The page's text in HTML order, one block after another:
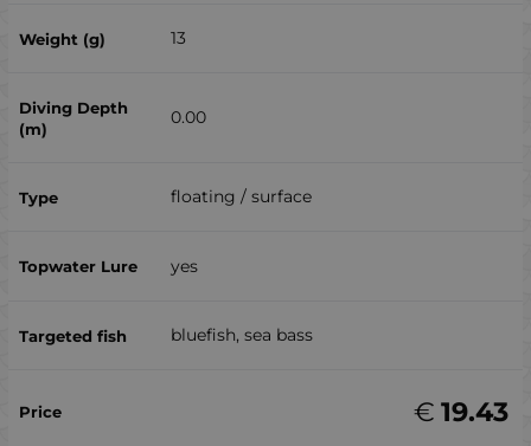
13
0.00
floating / surface
yes
bluefish, sea ​​bass
19.43
€